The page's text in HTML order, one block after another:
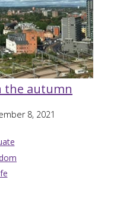
the autumn
8, 2021